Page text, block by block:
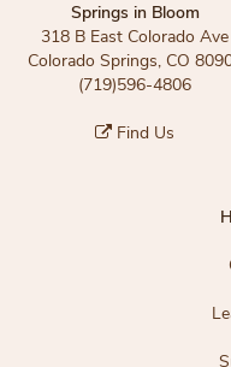
Springs in Bloom
318 B East Colorado Ave
Colorado Springs, CO
(719)596-4806
Find Us